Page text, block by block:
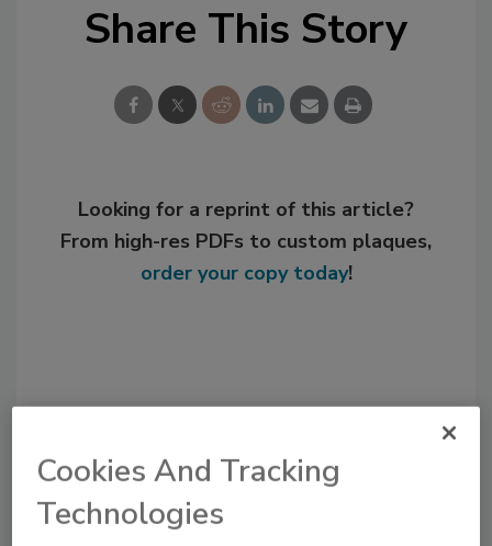
Share This Story
Looking for a reprint of this article?
From high-res PDFs to custom plaques,
order your copy today!
Cookies And Tracking
Technologies